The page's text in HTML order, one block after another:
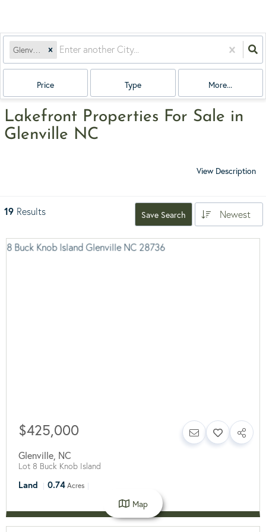
Price Type More...
Lakefront Properties For Sale in
Glenville NC
View Description
19 Results Save Search Newest
$425,000
Glenville NC
Lot 8 Buck Knob Island
Land 0.74 Acres
Map